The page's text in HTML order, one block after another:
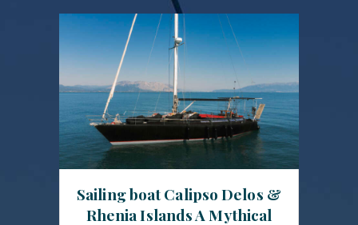
Sailing boat Calipso Delos &
Rhenia Islands A Mythical